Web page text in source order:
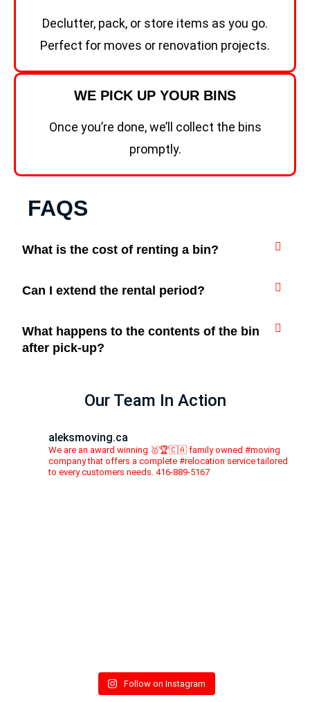
Declutter, pack, or store items as you go.
Perfect for moves or renovation projects.
WE PICK UP YOUR BINS
Once you’re done, we’ll collect the bins
promptly.
FAQS
What is the cost of renting a bin?
Can I extend the rental period?
What happens to the contents of the bin
after pick-up?
Our Team In Action
aleksmoving.ca
We are an award winning 🥇🏆🇨🇦 family owned #moving
company that offers a complete #relocation service tailored
to every customers needs. 416-889-5167
Follow on Instagram